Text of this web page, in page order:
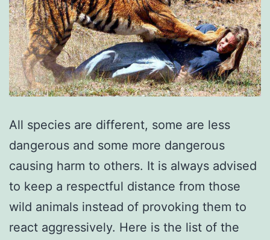
All species are different, some are less
dangerous and some more dangerous
causing harm to others. It is always advised
to keep a respectful distance from those
wild animals instead of provoking them to
react aggressively. Here is the list of the